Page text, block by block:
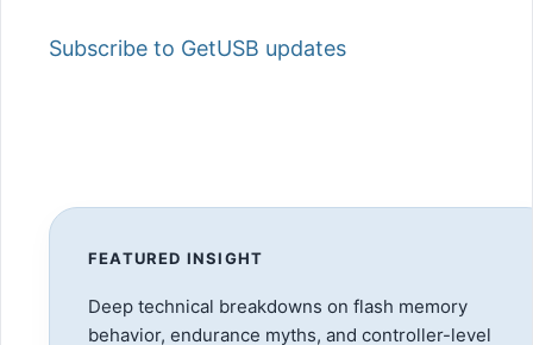
Subscribe to GetUSB updates
FEATURED INSIGHT
Deep technical breakdowns on flash memory
behavior, endurance myths, and controller-level